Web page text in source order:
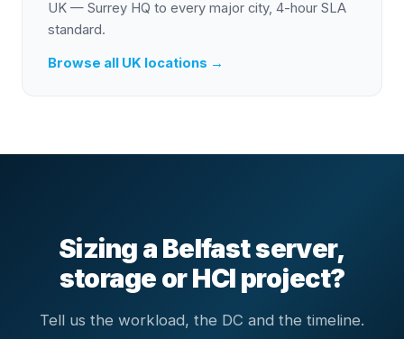
UK — Surrey HQ to every major city, 4-hour SLA
standard.
Browse all UK locations →
Sizing a Belfast server,
storage or HCI project?
Tell us the workload, the DC and the timeline.